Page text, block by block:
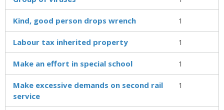
Kind, good person drops wrench 1
Labour tax inherited property 1
Make an effort in special school 1
Make excessive demands on second rail
service
1